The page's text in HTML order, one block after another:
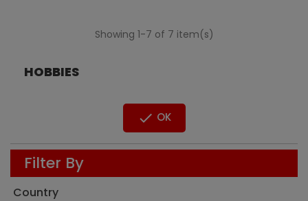
Showing 1-7 of 7 item(s)
HOBBIES
 OK
Filter By
Country